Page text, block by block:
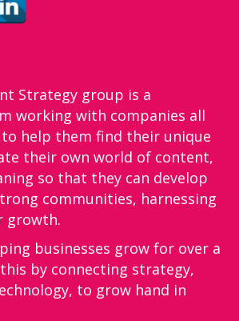
Strategy group is a
working with companies all
help them find their unique
their own world of content,
so that they can develop
communities, harnessing
growth.
businesses grow for over a
this by connecting strategy,
to grow hand in